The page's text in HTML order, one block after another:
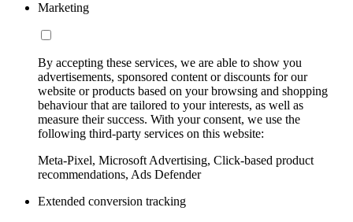
Marketing
By accepting these services, we are able to show you
advertisements, sponsored content or discounts for our
website or products based on your browsing and shopping
behaviour that are tailored to your interests, as well as
measure their success. With your consent, we use the
following third-party services on this website:
Meta-Pixel, Microsoft Advertising, Click-based product
recommendations, Ads Defender
Extended conversion tracking